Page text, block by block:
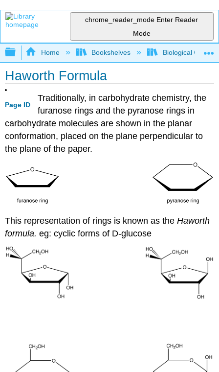
chrome_reader_mode Enter Reader
Mode
Expand/collapse global hierarchy
Home Bookshelves Biological
Haworth Formula
Page ID
Traditionally, in carbohydrate chemistry, the
furanose rings and the pyranose rings in
carbohydrate molecules are shown in the planar
conformation, placed on the plane perpendicular to
the plane of the paper.
This representation of rings is known as theHaworth
formula. eg: cyclic forms of D-glucose